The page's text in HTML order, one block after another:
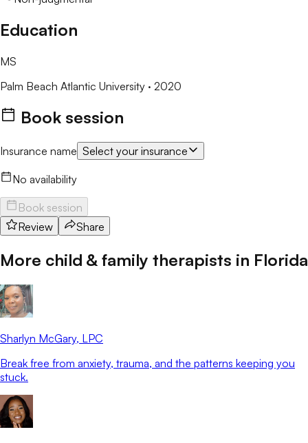
Education
MS
Palm Beach Atlantic University · 2020
Book session
Insurance name Select your insurance
No availability
Book session
Review
Share
More child & family therapists in Florida
Sharlyn McGary, LPC
Break free from anxiety, trauma, and the patterns keeping you
stuck.